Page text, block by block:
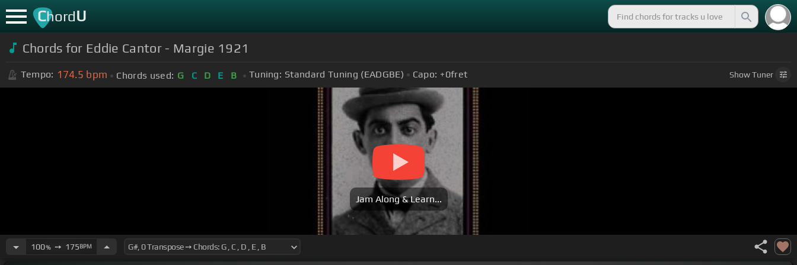
ChordU
Chords for Eddie Cantor - Margie 1921
Tempo: 174.5 bpm Chords used: G C D E B Tuning: Standard Tuning (EADGBE) Capo: +0fret ShowTuner
Jam Along & Learn...
100%➙ 175BPM